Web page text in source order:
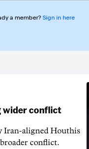
a member? Sign in here
wider conflict
Iran-aligned Houthis
conflict.